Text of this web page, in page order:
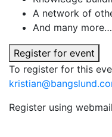
A network of
And many more…
Register for event
To register for this
Register using